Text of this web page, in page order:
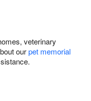
veterinary
ourpet memorial